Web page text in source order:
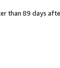
than 89 days